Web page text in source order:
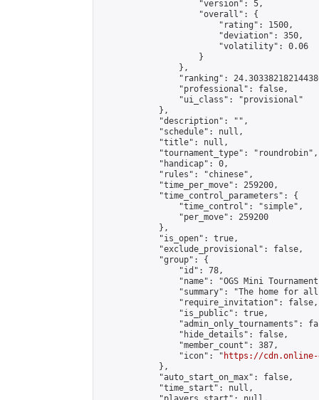
                    "version": 5,
                    "overall": {
                        "rating": 1500,
                        "deviation": 350,
                        "volatility": 0.06
                    }
                },
"ranking":
                "professional": false,
                "ui_class": "provisional"
            },
            "description": "",
            "schedule": null,
            "title": null,
            "tournament_type": "roundrobin",
            "handicap": 0,
            "rules": "chinese",
            "time_per_move": 259200,
            "time_control_parameters": {
                "time_control": "simple",
                "per_move": 259200
            },
            "is_open": true,
            "exclude_provisional": false,
            "group": {
                "id": 78,
"name": "OGS Mini
"summary": "The home for
                "require_invitation": false,
                "is_public": true,
"admin_only_tournaments":
                "hide_details": false,
                "member_count": 387,
                "icon": "
https://cdn.online-
            },
            "auto_start_on_max": false,
            "time_start": null,